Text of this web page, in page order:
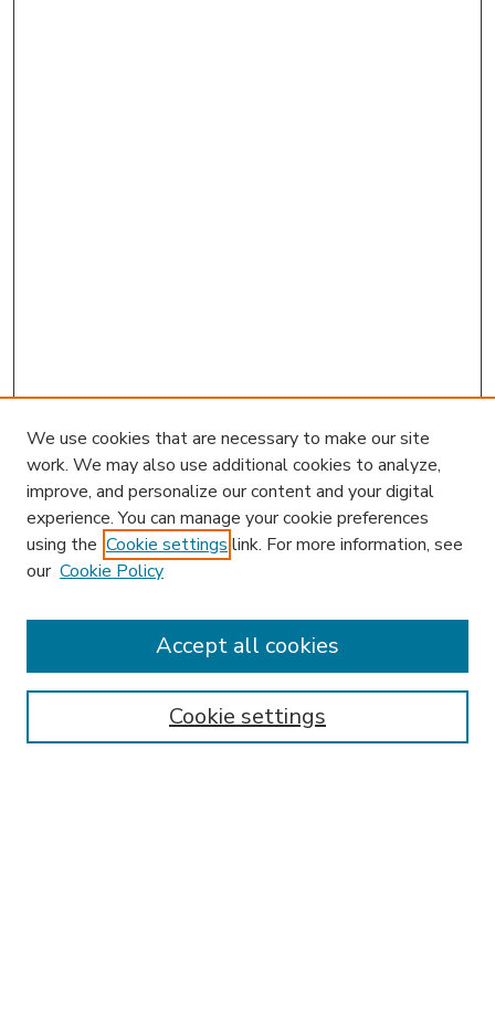
Enter search terms:
We use cookies that are necessary to make our site
work. We may also use additional cookies to analyze,
improve, and personalize our content and your digital
experience. You can manage your cookie preferences
using the Cookie settings link. For more information, see
our Cookie Policy
Cookie settings
Accept all cookies